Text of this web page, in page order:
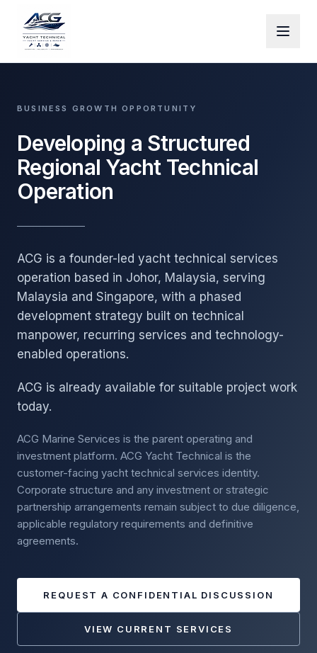
BUSINESS GROWTH OPPORTUNITY
Developing a Structured
Regional Yacht Technical
Operation
ACG is a founder-led yacht technical services
operation based in Johor, Malaysia, serving
Malaysia and Singapore, with a phased
development strategy built on technical
manpower, recurring services and technology-
enabled operations.
ACG is already available for suitable project work
today.
ACG Marine Services is the parent operating and
investment platform. ACG Yacht Technical is the
customer-facing yacht technical services identity.
Corporate structure and any investment or strategic
partnership arrangements remain subject to due diligence,
applicable regulatory requirements and definitive
agreements.
REQUEST A CONFIDENTIAL DISCUSSION
VIEW CURRENT SERVICES